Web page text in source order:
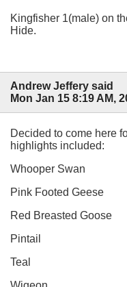
Kingfisher 1(male) on
Hide.
Andrew Jeffery said
Mon Jan 15 8:19 AM,
Decided to come here
highlights included:
Whooper Swan
Pink Footed Geese
Red Breasted Goose
Pintail
Teal